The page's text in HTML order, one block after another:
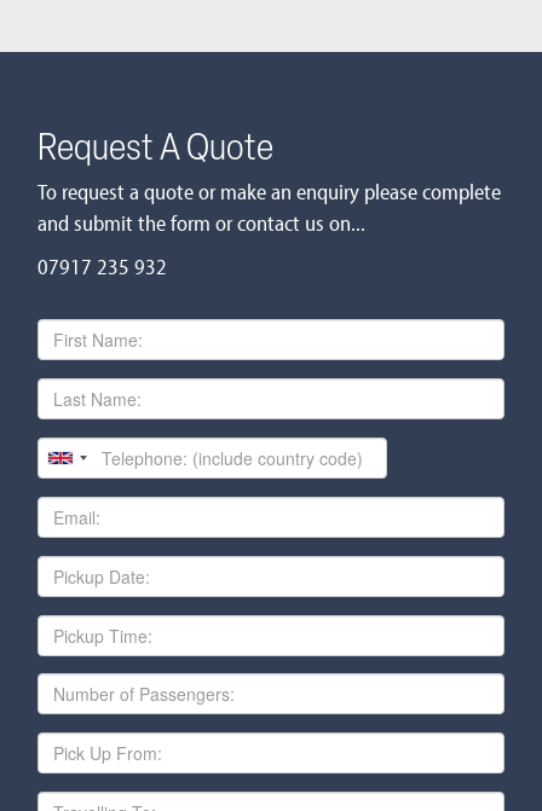
Request A Quote
To request a quote or make an enquiry please complete
and submit the form or contact us on...
07917 235 932
First
Name
Last
Name
Telephone
Email
Date
Pickup
Time
Number
of
Passengers
Pick
Up
From
Travelling